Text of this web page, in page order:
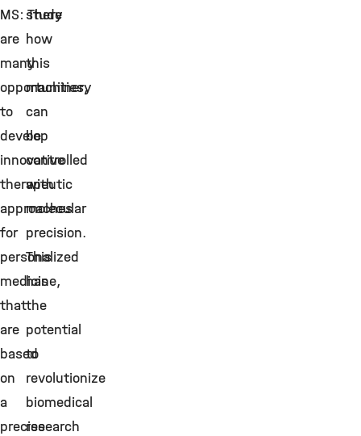
MS: There
are
many
opportunities,
to
develop
innovative
therapeutic
approaches
for
personalized
medicine,
that
are
based
on
a
precise
study
how
this
machinery
can
be
controlled
with
molecular
precision.
This
has
the
potential
to
revolutionize
biomedical
research